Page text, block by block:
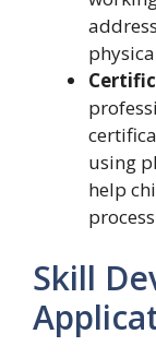
using
help
Skill